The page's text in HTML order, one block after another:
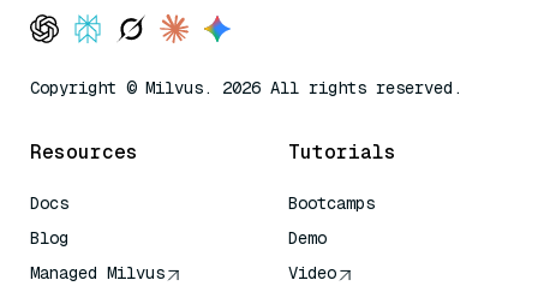
Copyright © Milvus. 2026 All rights reserved.
Resources
Docs
Blog
Managed Milvus
Tutorials
Bootcamps
Demo
Video